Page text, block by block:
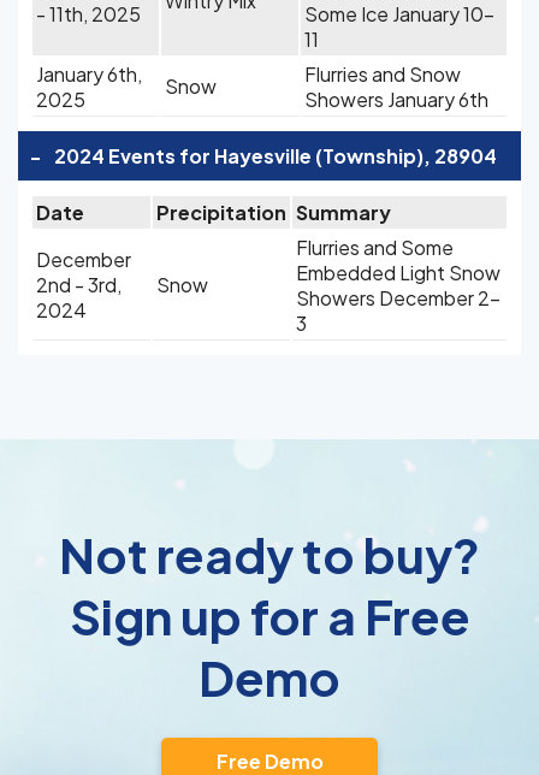
- 11th, 2025
Some Ice January 10-
11
January 6th,
2025
Snow
Flurries and Snow
Showers January 6th
- 2024 Events for Hayesville (Township), 28904
Date Precipitation Summary
December
2nd - 3rd,
2024
Snow
Flurries and Some
Embedded Light Snow
Showers December 2-
3
Not ready to buy?
Sign up for a Free
Demo
Free Demo